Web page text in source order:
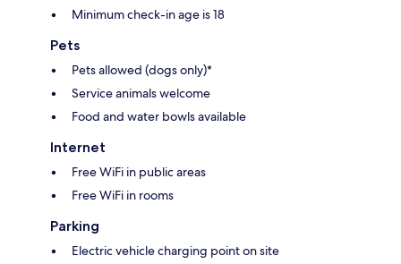
Minimum check-in age is 18
Pets
Pets allowed (dogs only)*
Service animals welcome
Food and water bowls available
Internet
Free WiFi in public areas
Free WiFi in rooms
Parking
Electric vehicle charging point on site